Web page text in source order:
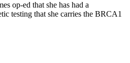
op-ed that she has had a
testing that she carries the BRCA1